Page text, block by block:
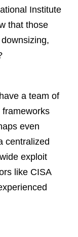
Institute
that those
a team of
even
centralized
exploit
like CISA